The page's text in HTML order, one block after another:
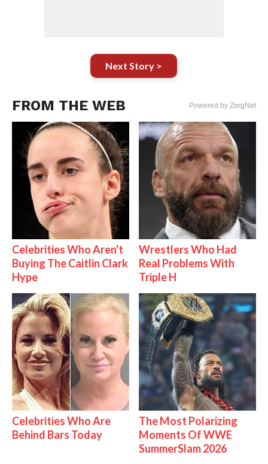
Next Story >
FROM THE WEB Powered by ZergNet
Celebrities Who Aren't
Buying The Caitlin Clark
Hype
Wrestlers Who Had
Real Problems With
Triple H
Celebrities Who Are
Behind Bars Today
The Most Polarizing
Moments Of WWE
SummerSlam 2026